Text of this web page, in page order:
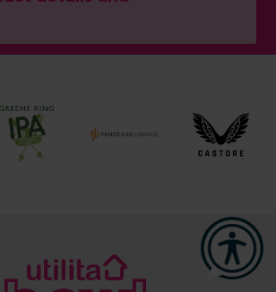
End, Southampton, Hampshire,